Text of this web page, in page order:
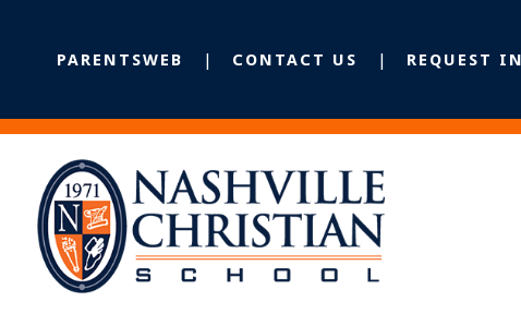
PARENTSWEB CONTACT US REQUEST